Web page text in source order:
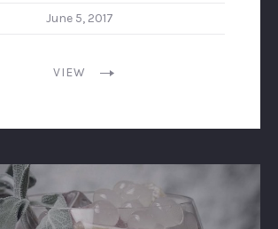
June 5, 2017
VIEW